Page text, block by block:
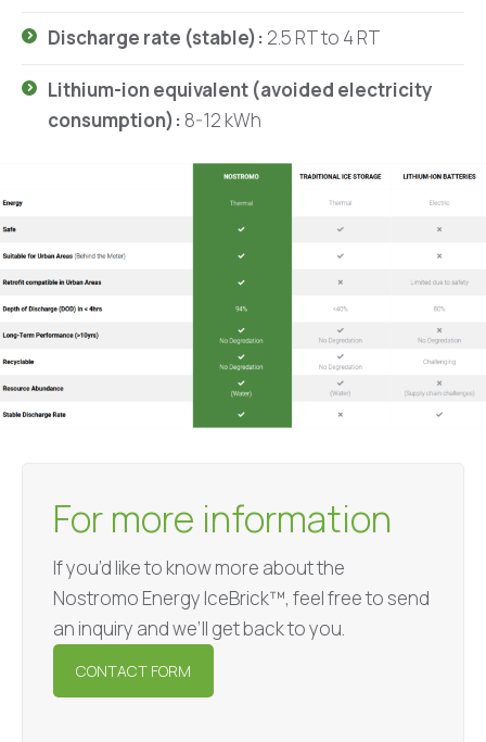
Discharge rate (stable): 2.5 RT to 4 RT
Lithium-ion equivalent (avoided electricity
consumption): 8-12 kWh
For more information
If you’d like to know more about the
Nostromo Energy IceBrick™, feel free to send
an inquiry and we’ll get back to you.
CONTACT FORM